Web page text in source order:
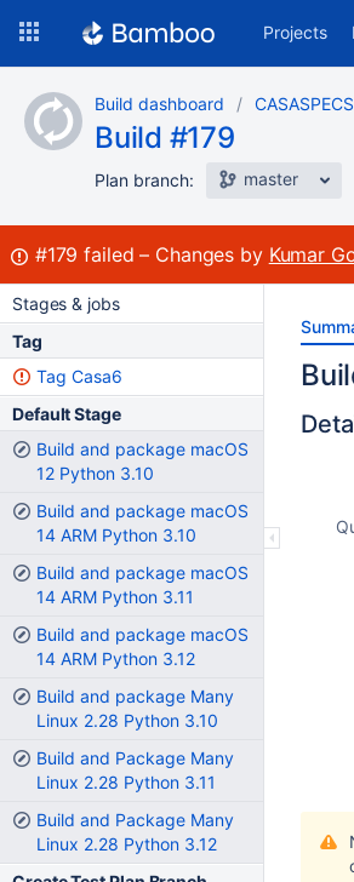
content
Projects
Build dashboard CASASPECS
Build #179
Plan branch: master
Build:
#179 failed Changes by Kumar
Stages & jobs
Tag
Tag Casa6
Default Stage
Build and package macOS
12 Python 3.10
Build and package macOS
14 ARM Python 3.10
Build and package macOS
14 ARM Python 3.11
Build and package macOS
14 ARM Python 3.12
Build and package Many
Linux 2.28 Python 3.10
Build and Package Many
Linux 2.28 Python 3.11
Build and Package Many
Linux 2.28 Python 3.12